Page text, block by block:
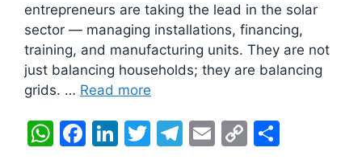
entrepreneurs are taking the lead in the solar
sector — managing installations, financing,
training, and manufacturing units. They are not
just balancing households; they are balancing
grids. … Read more
W F
Li T
T
E
C